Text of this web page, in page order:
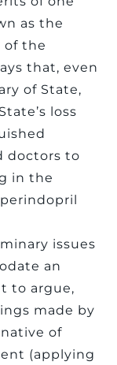
as the
of the
that, even
of State,
loss
doctors to
in the
issues
an
to argue,
made by
of
(applying